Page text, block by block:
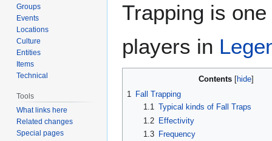
Trapping is
players in
Contents
1 Fall Trapping
1.1 Typical kinds of Fall Traps
1.2
Effectivity
1.3
Frequency
Groups
Events
Locations
Culture
Entities
Items
Technical
Tools
What links here
Related changes
Special pages